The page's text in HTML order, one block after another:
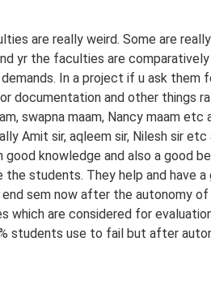
are really weird. Some are
yr the faculties are
In a project if u ask
documentation and other things
swapna maam, Nancy maam
Amit sir, aqleem sir, Nilesh sir
good knowledge and also a good
the students. They help and have
end sem now after the autonomy
which are considered for
students use to fail but after